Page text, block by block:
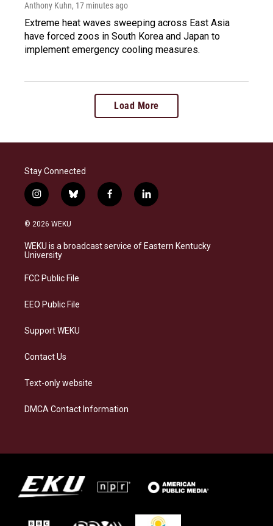
Anthony Kuhn, 17 minutes ago
Extreme heat waves sweeping across East Asia
have forced zoos in South Korea and Japan to
implement emergency cooling measures.
Load More
Stay Connected
i
n
s
a
g
a
b
l
s
k
f
a
b
o
l
i
e
d
© 2026 WEKU
WEKU is a broadcast service of Eastern Kentucky
University
FCC Public File
EEO Public File
Support WEKU
Contact Us
Text-only website
DMCA Contact Information